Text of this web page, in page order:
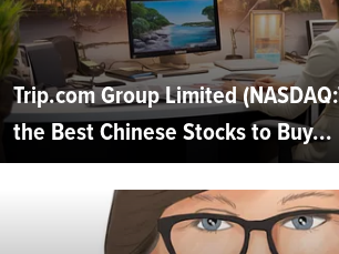
Trip.com Group Limited
the Best Chinese Stocks to Buy...